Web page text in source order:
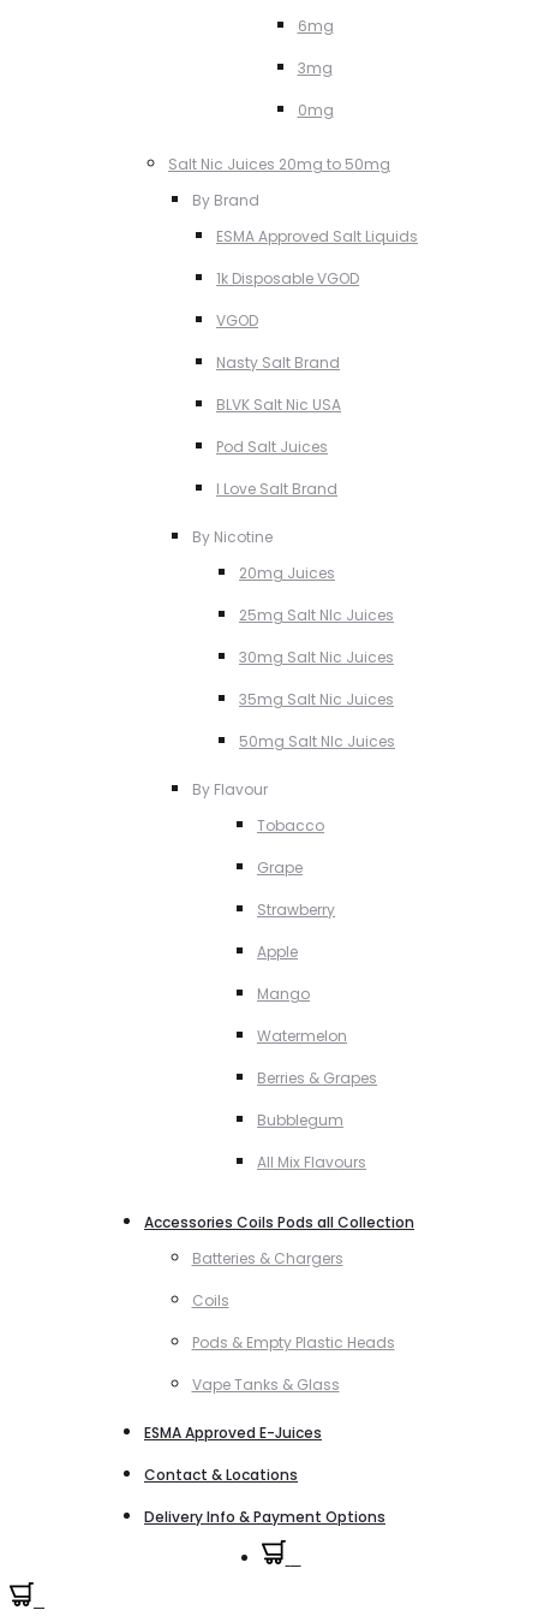
6mg
3mg
0mg
Salt Nic Juices 20mg to 50mg
By Brand
ESMA Approved Salt Liquids
1k Disposable VGOD
VGOD
Nasty Salt Brand
BLVK Salt Nic USA
Pod Salt Juices
I Love Salt Brand
By Nicotine
20mg Juices
25mg Salt NIc Juices
30mg Salt Nic Juices
35mg Salt Nic Juices
50mg Salt NIc Juices
By Flavour
Tobacco
Grape
Strawberry
Apple
Mango
Watermelon
Berries & Grapes
Bubblegum
All Mix Flavours
Accessories Coils Pods all Collection
Batteries & Chargers
Coils
Pods & Empty Plastic Heads
Vape Tanks & Glass
ESMA Approved E-Juices
Contact & Locations
Delivery Info & Payment Options